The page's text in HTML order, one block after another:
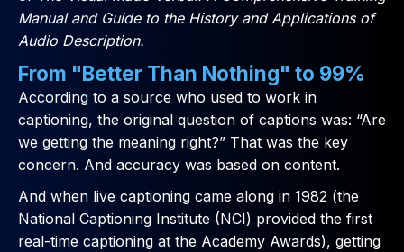
Manual and Guide to the History and Applications of
Audio Description.
From "Better Than Nothing" to 99%
According to a source who used to work in
captioning, the original question of captions was: “Are
we getting the meaning right?” That was the key
concern. And accuracy was based on content.
And when live captioning came along in 1982 (the
National Captioning Institute (NCI) provided the first
real-time captioning at the Academy Awards), getting